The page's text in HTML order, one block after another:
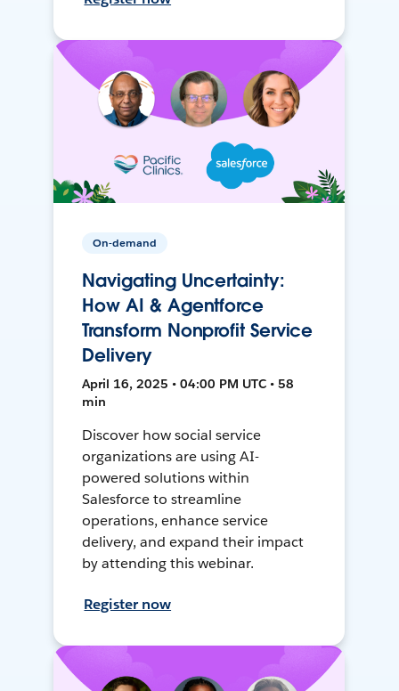
On-demand
Navigating Uncertainty:
How AI & Agentforce
Transform Nonprofit Service
Delivery
April 16, 2025 • 04:00 PM UTC • 58
min
Discover how social service
organizations are using AI-
powered solutions within
Salesforce to streamline
operations, enhance service
delivery, and expand their impact
by attending this webinar.
Register now